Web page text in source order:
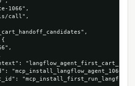
1066",
call",
{